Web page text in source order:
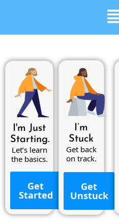
I'm Just
Starting.
Let’s learn
the basics.
Get
Started
I’m
Stuck
Get back
on track.
Get
Unstuck